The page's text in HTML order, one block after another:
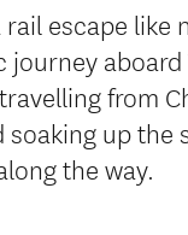
escape like
journey aboard
from
soaking up the
the way.